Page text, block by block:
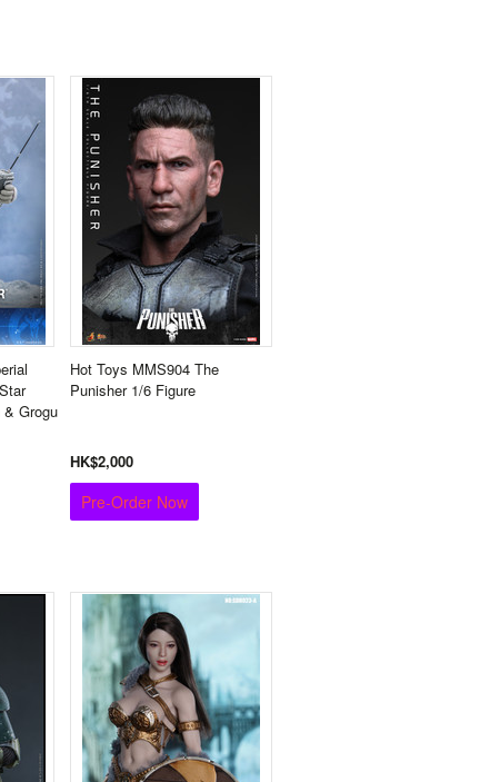
& Grogu
Hot Toys MMS904 The
Punisher 1/6 Figure
HK$2,000
Pre-Order Now